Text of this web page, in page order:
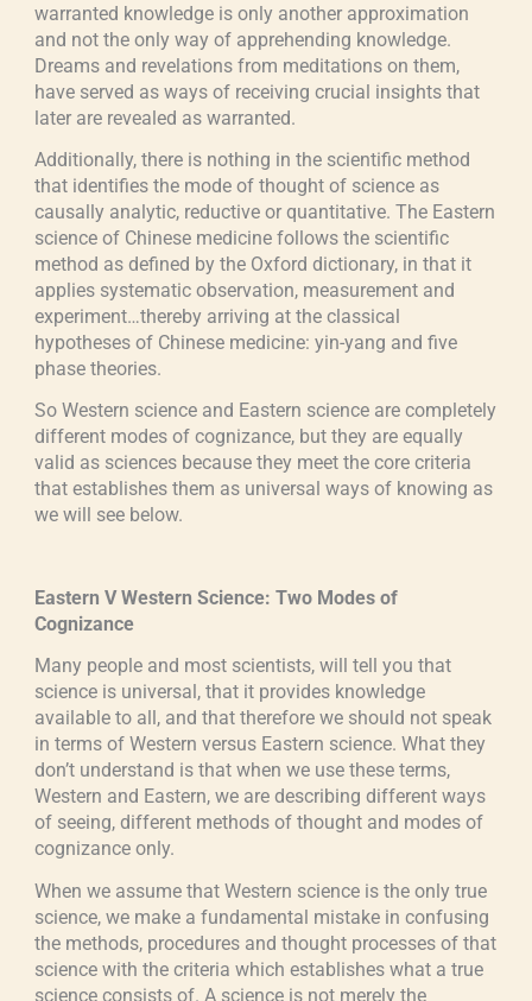
warranted knowledge is only another approximation
and not the only way of apprehending knowledge.
Dreams and revelations from meditations on them,
have served as ways of receiving crucial insights that
later are revealed as warranted.
Additionally, there is nothing in the scientific method
that identifies the mode of thought of science as
causally analytic, reductive or quantitative. The Eastern
science of Chinese medicine follows the scientific
method as defined by the Oxford dictionary, in that it
applies systematic observation, measurement and
experiment…thereby arriving at the classical
hypotheses of Chinese medicine: yin-yang and five
phase theories.
So Western science and Eastern science are completely
different modes of cognizance, but they are equally
valid as sciences because they meet the core criteria
that establishes them as universal ways of knowing as
we will see below.
Eastern V Western Science: Two Modes of
Cognizance
Many people and most scientists, will tell you that
science is universal, that it provides knowledge
available to all, and that therefore we should not speak
in terms of Western versus Eastern science. What they
don’t understand is that when we use these terms,
Western and Eastern, we are describing different ways
of seeing, different methods of thought and modes of
cognizance only.
When we assume that Western science is the only true
science, we make a fundamental mistake in confusing
the methods, procedures and thought processes of that
science with the criteria which establishes what a true
science consists of. A science is not merely the